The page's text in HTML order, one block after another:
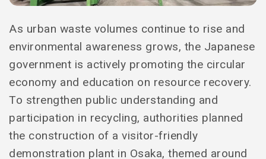
As urban waste volumes continue to rise and
environmental awareness grows, the Japanese
government is actively promoting the circular
economy and education on resource recovery.
To strengthen public understanding and
participation in recycling, authorities planned
the construction of a visitor-friendly
demonstration plant in Osaka, themed around